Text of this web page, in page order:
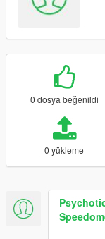
0 dosya beğenildi
0 yükleme